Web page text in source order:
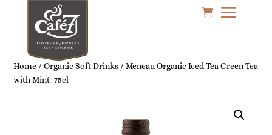
Home /Organic Soft Drinks / Meneau Organic Iced Tea Green Tea
with Mint -75cl